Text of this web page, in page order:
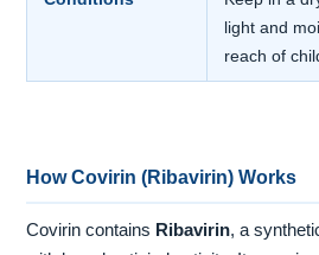
light and
reach of
How Covirin (Ribavirin) Works
Covirin contains Ribavirin, a